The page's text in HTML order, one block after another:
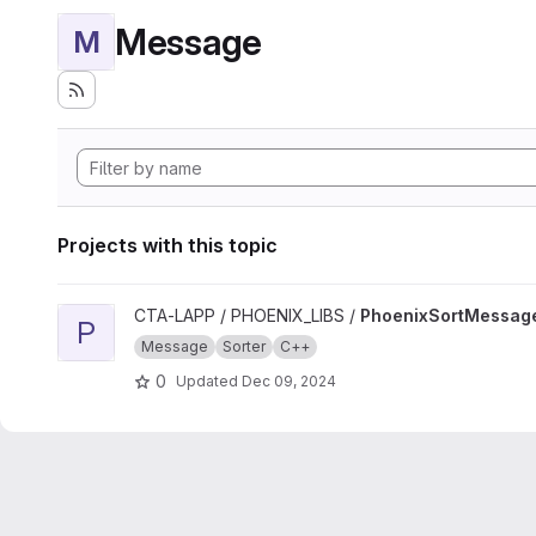
M Message
Projects with this topic
View PhoenixSortMessage project
P CTA-LAPP / PHOENIX_LIBS /
Message Sorter C++
0 Updated Dec 09, 2024